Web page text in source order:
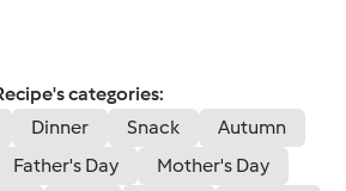
categories:
Dinner Snack
Autumn
Father's Day
Mother's Day